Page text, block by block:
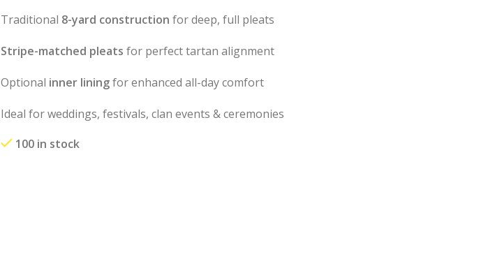
Traditional 8-yard construction for deep, full pleats
Stripe-matched pleats for perfect tartan alignment
Optional inner liningfor enhanced all-day comfort
Ideal for weddings, festivals, clan events & ceremonies
100 in stock